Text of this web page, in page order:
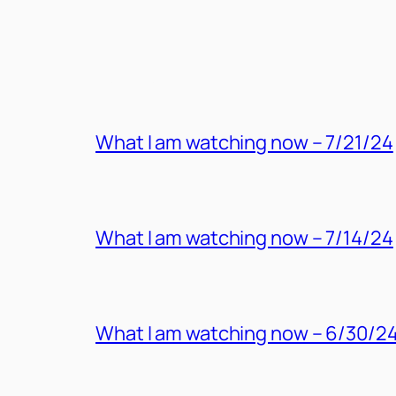
What I am watching now – 7/21/24
What I am watching now – 7/14/24
What I am watching now – 6/30/